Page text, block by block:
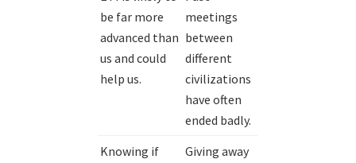
be far more
advanced than
us and could
help us.
meetings
between
different
civilizations
have often
ended badly.
Knowing if
Giving away